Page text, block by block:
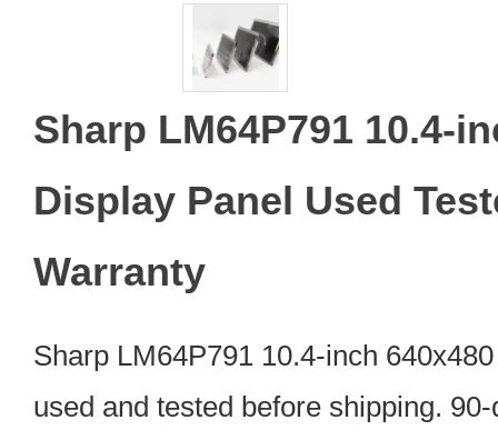
Sharp LM64P791 10.4-
Display Panel Used
Warranty
Sharp LM64P791 10.4-inch
used and tested before shipping.